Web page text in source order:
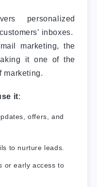
personalized
inboxes.
marketing, the
it one of the
marketing.
it:
offers, and
to nurture leads.
or early access to